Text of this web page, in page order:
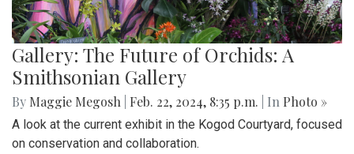
Gallery: The Future of Orchids: A
Smithsonian Gallery
By Maggie Megosh Feb. 22, 2024, 8:35 p.m. | In Photo »
A look at the current exhibit in the Kogod Courtyard, focused
on conservation and collaboration.